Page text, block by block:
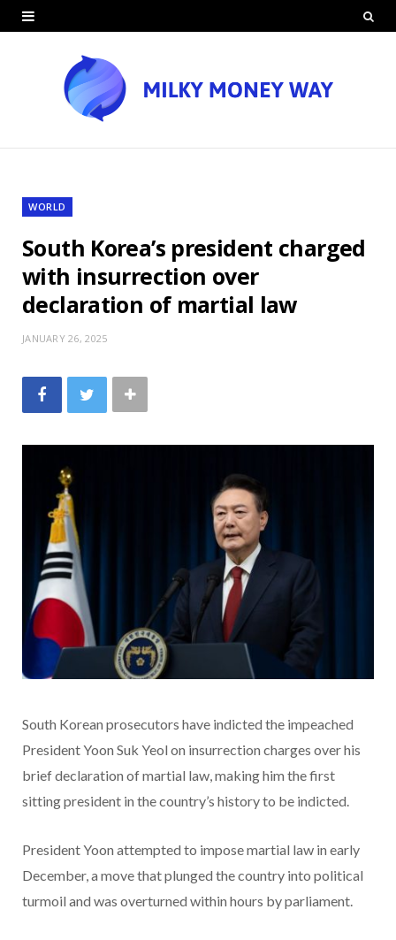
WORLD
South Korea’s president charged
with insurrection over
declaration of martial law
JANUARY 26, 2025
South Korean prosecutors have indicted the impeached
President Yoon Suk Yeol on insurrection charges over his
brief declaration of martial law, making him the first
sitting president in the country’s history to be indicted.
President Yoon attempted to impose martial law in early
December, a move that plunged the country into political
turmoil and was overturned within hours by parliament.